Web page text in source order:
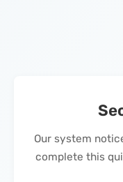
Our system
complete this